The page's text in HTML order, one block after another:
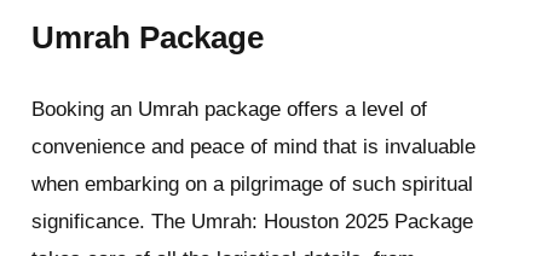
Umrah Package
Booking an Umrah package offers a level of
convenience and peace of mind that is invaluable
when embarking on a pilgrimage of such spiritual
significance. The Umrah: Houston 2025 Package